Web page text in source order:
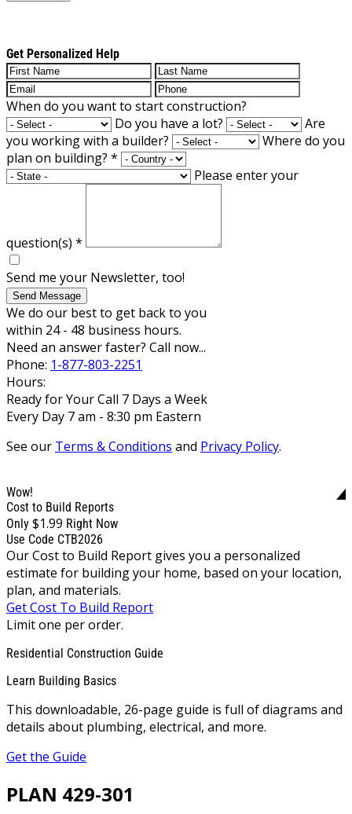
Get Personalized Help
When do you want to start construction?
Do you have a lot?
Are
you working with a builder?
Where do you
plan on building? *
Please enter your
question(s) *
Send me your Newsletter, too!
Send Message
We do our best to get back to you
within 24 - 48 business hours.
Need an answer faster? Call now...
Phone: 1-877-803-2251
Hours:
Ready for Your Call 7 Days a Week
Every Day 7 am - 8:30 pm Eastern
See our Terms & Conditions and Privacy Policy.
Wow!
Cost to Build Reports
Only $1.99 Right Now
Use Code CTB2026
Our Cost to Build Report gives you a personalized
estimate for building your home, based on your location,
plan, and materials.
Get Cost To Build Report
Limit one per order.
Residential Construction Guide
Learn Building Basics
This downloadable, 26-page guide is full of diagrams and
details about plumbing, electrical, and more.
Get the Guide
PLAN 429-301